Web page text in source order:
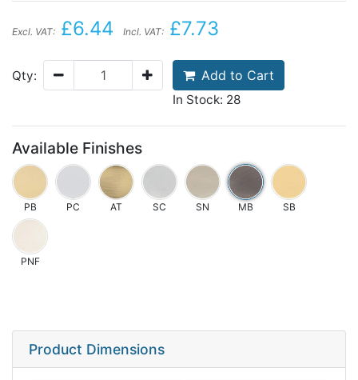
Excl. VAT: £6.44 Incl. VAT: £7.73
Qty: Add to Cart
In Stock: 28
Available Finishes
PB PC AT SC SN MB SB
PNF
Product Dimensions